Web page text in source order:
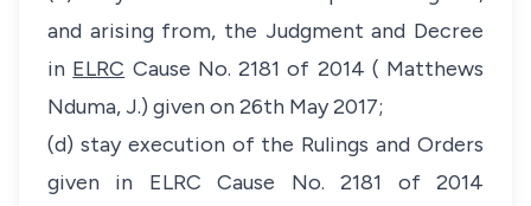
and arising from, the Judgment and Decree
in ELRC Cause No. 2181 of 2014 ( Matthews
Nduma, J.) given on 26th May 2017;
(d) stay execution of the Rulings and Orders
given in ELRC Cause No. 2181 of 2014